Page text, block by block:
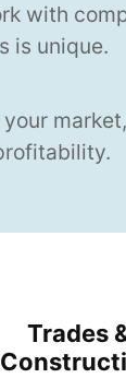
with
is unique.
Trades